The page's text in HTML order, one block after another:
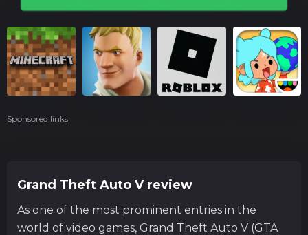
Grand Theft Auto V review
As one of the most prominent entries in the
world of video games, Grand Theft Auto V (GTA
Sponsored links